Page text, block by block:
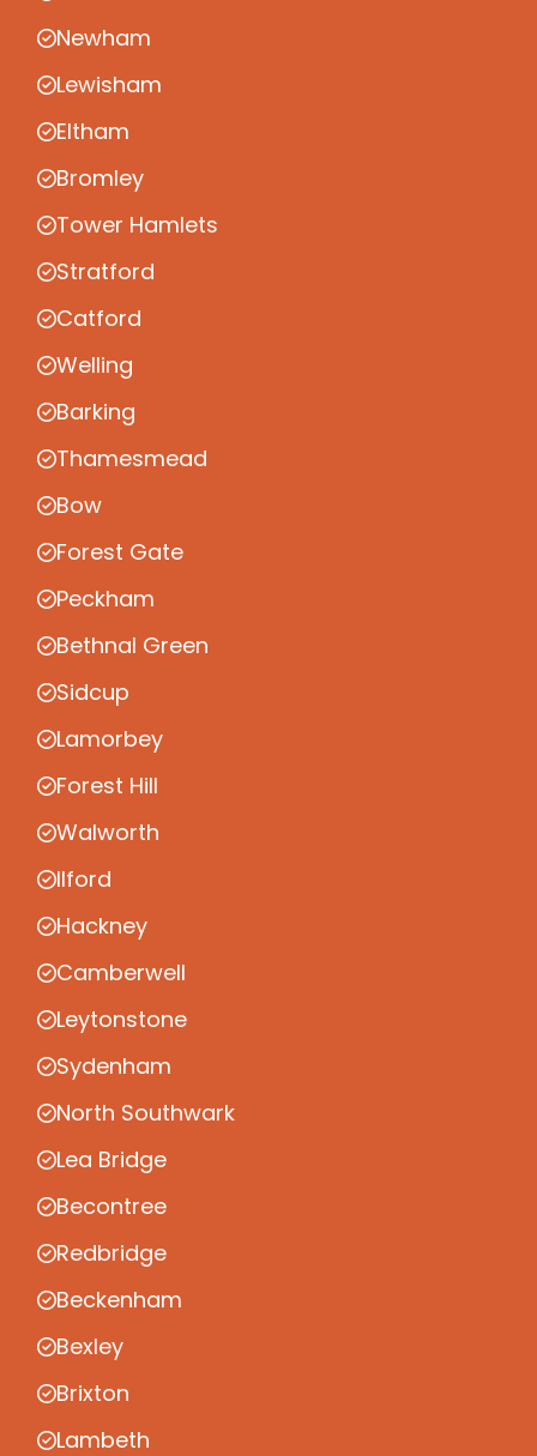
Newham
Lewisham
Eltham
Bromley
Tower Hamlets
Stratford
Catford
Welling
Barking
Thamesmead
Bow
Forest Gate
Peckham
Bethnal Green
Sidcup
Lamorbey
Forest Hill
Walworth
Ilford
Hackney
Camberwell
Leytonstone
Sydenham
North Southwark
Lea Bridge
Becontree
Redbridge
Beckenham
Bexley
Brixton
Lambeth